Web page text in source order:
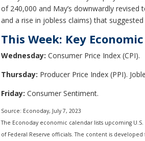
of 240,000 and May’s downwardly
and a rise in jobless claims) that
This Week: Key
Wednesday: Consumer Price Index (CPI).
Thursday: Producer Price Index (PPI).
Friday: Consumer Sentiment.
Source: Econoday, July 7, 2023
The Econoday economic calendar lists upcoming
of Federal Reserve officials. The content is